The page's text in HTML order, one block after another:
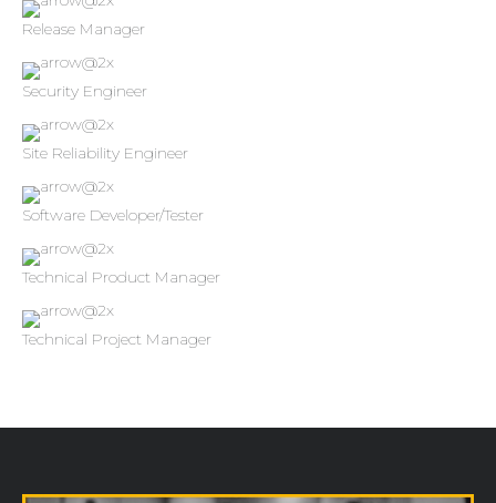
Release Manager
Security Engineer
Site Reliability Engineer
Software Developer/Tester
Technical Product Manager
Technical Project Manager